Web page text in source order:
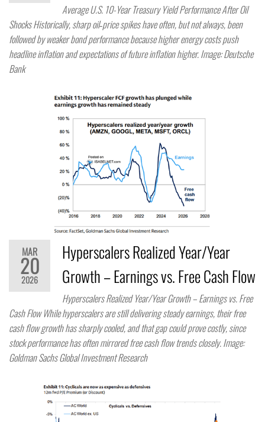
Average U.S. 10-Year Treasury Yield Performance After Oil
Shocks Historically, sharp oil‑price spikes have often, but not always, been
followed by weaker bond performance because higher energy costs push
headline inflation and expectations of future inflation higher. Image: Deutsche
Bank
MAR
20
2026
Hyperscalers Realized Year/Year
Growth – Earnings vs. Free Cash Flow
Hyperscalers Realized Year/Year Growth – Earnings vs. Free
Cash Flow While hyperscalers are still delivering steady earnings, their free
cash flow growth has sharply cooled, and that gap could prove costly, since
stock performance has often mirrored free cash flow trends closely. Image:
Goldman Sachs Global Investment Research